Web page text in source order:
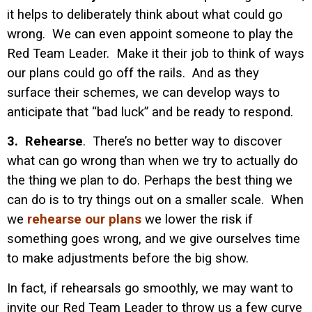
it helps to deliberately think about what could go
wrong. We can even appoint someone to play the
Red Team Leader. Make it their job to think of ways
our plans could go off the rails. And as they
surface their schemes, we can develop ways to
anticipate that “bad luck” and be ready to respond.
3. Rehearse. There’s no better way to discover
what can go wrong than when we try to actually do
the thing we plan to do. Perhaps the best thing we
can do is to try things out on a smaller scale. When
we rehearse our plans we lower the risk if
something goes wrong, and we give ourselves time
to make adjustments before the big show.
In fact, if rehearsals go smoothly, we may want to
invite our Red Team Leader to throw us a few curve